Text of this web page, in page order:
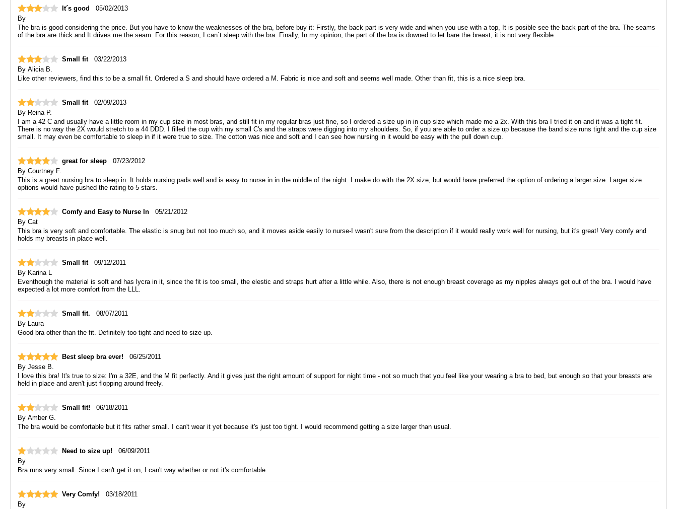
It´s good
05/02/2013
By
The bra is good considering the price. But you have to know the weaknesses of the bra, before buy it: Firstly, the back part is very wide and when you use with a top, It is posible see the back part of the bra. The seams
of the bra are thick and It drives me the seam. For this reason, I can´t sleep with the bra. Finally, In my opinion, the part of the bra is downed to let bare the breast, it is not very flexible.
Small fit
03/22/2013
By Alicia B.
Like other reviewers, find this to be a small fit. Ordered a S and should have ordered a M. Fabric is nice and soft and seems well made. Other than fit, this is a nice sleep bra.
Small fit
02/09/2013
By Reina P.
I am a 42 C and usually have a little room in my cup size in most bras, and still fit in my regular bras just fine, so I ordered a size up in in cup size which made me a 2x. With this bra I tried it on and it was a tight fit.
There is no way the 2X would stretch to a 44 DDD. I filled the cup with my small C's and the straps were digging into my shoulders. So, if you are able to order a size up because the band size runs tight and the cup size
small. It may even be comfortable to sleep in if it were true to size. The cotton was nice and soft and I can see how nursing in it would be easy with the pull down cup.
great for sleep
07/23/2012
By Courtney F.
This is a great nursing bra to sleep in. It holds nursing pads well and is easy to nurse in in the middle of the night. I make do with the 2X size, but would have preferred the option of ordering a larger size. Larger size
options would have pushed the rating to 5 stars.
Comfy and Easy to Nurse In
05/21/2012
By Cat
This bra is very soft and comfortable. The elastic is snug but not too much so, and it moves aside easily to nurse-I wasn't sure from the description if it would really work well for nursing, but it's great! Very comfy and
holds my breasts in place well.
Small fit
09/12/2011
By Karina L
Eventhough the material is soft and has lycra in it, since the fit is too small, the elestic and straps hurt after a little while. Also, there is not enough breast coverage as my nipples always get out of the bra. I would have
expected a lot more comfort from the LLL.
Small fit.
08/07/2011
By Laura
Good bra other than the fit. Definitely too tight and need to size up.
Best sleep bra ever!
06/25/2011
By Jesse B.
I love this bra! It's true to size: I'm a 32E, and the M fit perfectly. And it gives just the right amount of support for night time - not so much that you feel like your wearing a bra to bed, but enough so that your breasts are
held in place and aren't just flopping around freely.
Small fit!
06/18/2011
By Amber G.
The bra would be comfortable but it fits rather small. I can't wear it yet because it's just too tight. I would recommend getting a size larger than usual.
Need to size up!
06/09/2011
By
Bra runs very small. Since I can't get it on, I can't way whether or not it's comfortable.
Very Comfy!
03/18/2011
By